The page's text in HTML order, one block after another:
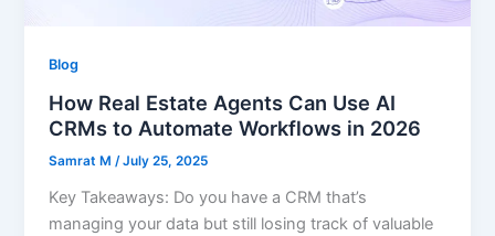
Blog
How Real Estate Agents Can Use AI
CRMs to Automate Workflows in 2026
Samrat M/July 25, 2025
Key Takeaways: Do you have a CRM that’s
managing your data but still losing track of valuable